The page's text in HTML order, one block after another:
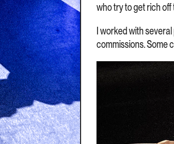
who try to get rich
I worked with
commissions. Some